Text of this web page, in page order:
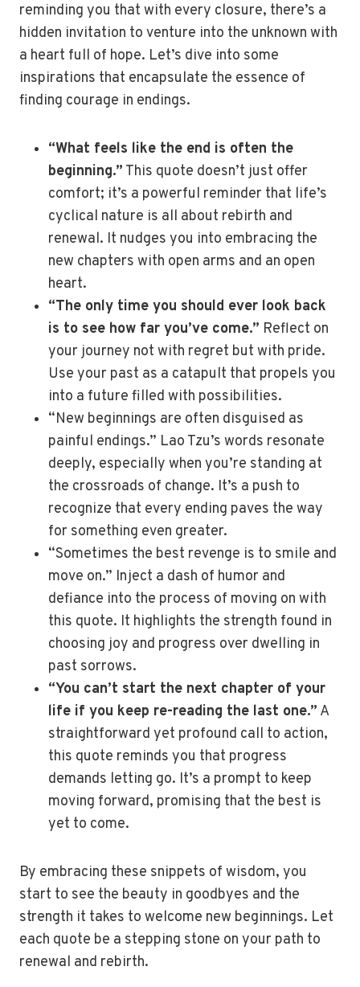
reminding you that with every closure, there’s a
hidden invitation to venture into the unknown with
a heart full of hope. Let’s dive into some
inspirations that encapsulate the essence of
finding courage in endings.
“What feels like the end is often the
beginning.” This quote doesn’t just offer
comfort; it’s a powerful reminder that life’s
cyclical nature is all about rebirth and
renewal. It nudges you into embracing the
new chapters with open arms and an open
heart.
“The only time you should ever look back
is to see how far you’ve come.” Reflect on
your journey not with regret but with pride.
Use your past as a catapult that propels you
into a future filled with possibilities.
“New beginnings are often disguised as
painful endings.” Lao Tzu’s words resonate
deeply, especially when you’re standing at
the crossroads of change. It’s a push to
recognize that every ending paves the way
for something even greater.
“Sometimes the best revenge is to smile and
move on.” Inject a dash of humor and
defiance into the process of moving on with
this quote. It highlights the strength found in
choosing joy and progress over dwelling in
past sorrows.
“You can’t start the next chapter of your
life if you keep re-reading the last one.” A
straightforward yet profound call to action,
this quote reminds you that progress
demands letting go. It’s a prompt to keep
moving forward, promising that the best is
yet to come.
By embracing these snippets of wisdom, you
start to see the beauty in goodbyes and the
strength it takes to welcome new beginnings. Let
each quote be a stepping stone on your path to
renewal and rebirth.